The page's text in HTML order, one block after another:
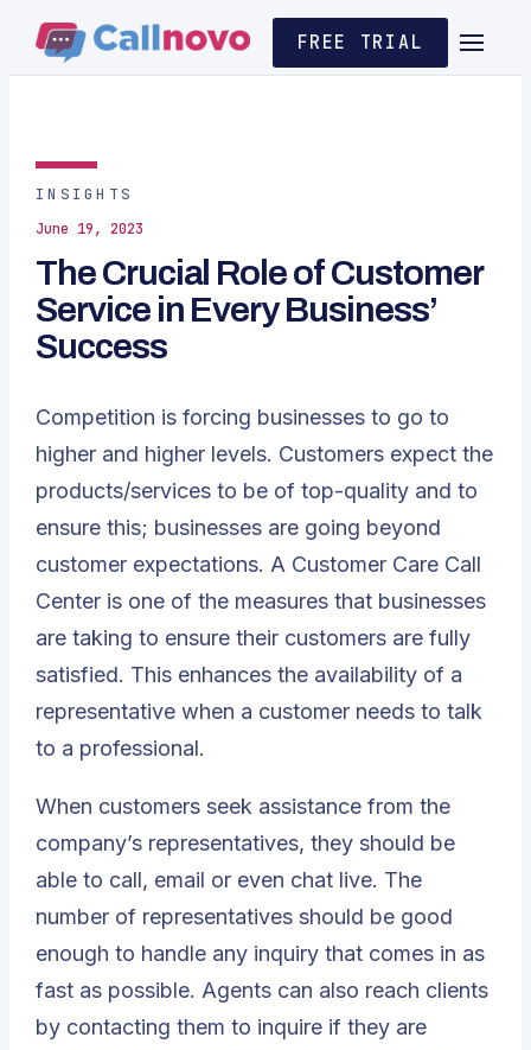
FREE TRIAL
INSIGHTS
June 19, 2023
The Crucial Role of Customer
Service in Every Business’
Success
Competition is forcing businesses to go to
higher and higher levels. Customers expect the
products/services to be of top-quality and to
ensure this; businesses are going beyond
customer expectations. A Customer Care Call
Center is one of the measures that businesses
are taking to ensure their customers are fully
satisfied. This enhances the availability of a
representative when a customer needs to talk
to a professional.
When customers seek assistance from the
company’s representatives, they should be
able to call, email or even chat live. The
number of representatives should be good
enough to handle any inquiry that comes in as
fast as possible. Agents can also reach clients
by contacting them to inquire if they are